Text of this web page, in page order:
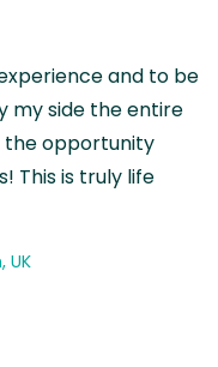
and to be
my side the entire
the opportunity
This is truly life
UK